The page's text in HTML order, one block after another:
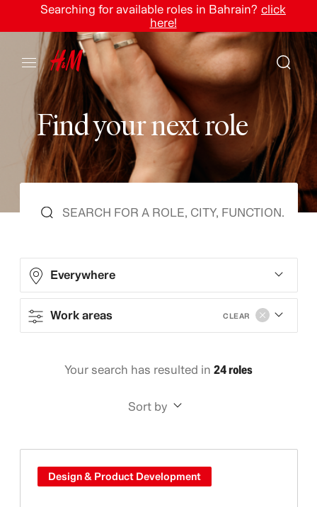
Searching for available roles in Bahrain? click
here!
Findyournextrole
Everywhere
Work areas CLEAR
Your search has resulted in 24 roles
Sort by
Design & Product Development